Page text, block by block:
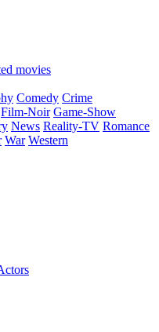
movies
Comedy Crime
Film-Noir Game-Show
News Reality-TV Romance
War Western